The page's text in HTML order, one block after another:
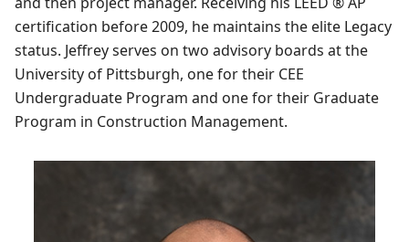
certification before 2009, he maintains the elite Legacy
status. Jeffrey serves on two advisory boards at the
University of Pittsburgh, one for their CEE
Undergraduate Program and one for their Graduate
Program in Construction Management.